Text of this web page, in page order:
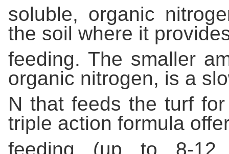
soluble, organic
the soil where it
feeding. The smaller
organic nitrogen, is a
N that feeds the turf
triple action formula
feeding (up to 8-12